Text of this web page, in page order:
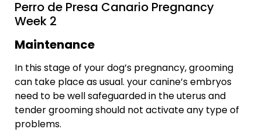
Perro de Presa Canario Pregnancy
Week 2
Maintenance
In this stage of your dog’s pregnancy, grooming
can take place as usual. your canine’s embryos
need to be well safeguarded in the uterus and
tender grooming should not activate any type of
problems.